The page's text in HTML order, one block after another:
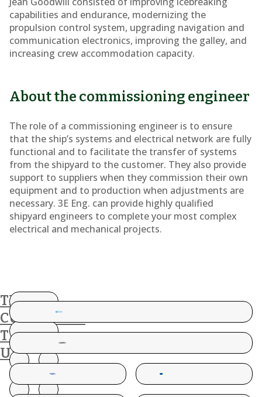
capabilities and endurance, modernizing the
propulsion control system, upgrading navigation and
communication electronics, improving the galley, and
increasing crew accommodation capacity.
About the commissioning engineer
The role of a commissioning engineer is to ensure
that the ship’s systems and electrical network are fully
functional and to facilitate the transfer of systems
from the shipyard to the customer. They also provide
support to suppliers when they commission their own
equipment and to production when adjustments are
necessary. 3E Eng. can provide highly qualified
shipyard engineers to complete your most complex
electrical and mechanical projects.
THESE
CUSTOMERS
TRUST
US